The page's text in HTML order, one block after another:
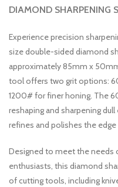
DIAMOND
Experience precision
size double-sided diamond
approximately 85mm x
tool offers two grit options:
1200# for finer honing. The
reshaping and sharpening
refines and polishes the
Designed to meet the needs
enthusiasts, this diamond
of cutting tools, including